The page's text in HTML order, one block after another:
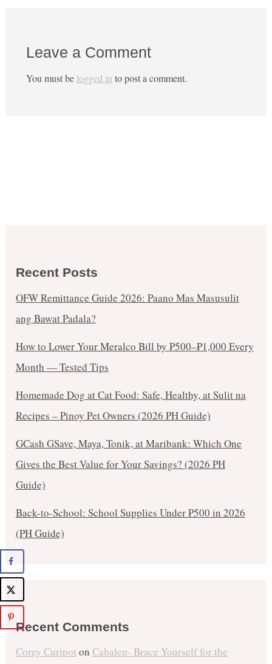
Leave a Comment
You must be logged in to post a comment.
Recent Posts
OFW Remittance Guide 2026: Paano Mas Masusulit
ang Bawat Padala?
How to Lower Your Meralco Bill by ₱500–₱1,000 Every
Month — Tested Tips
Homemade Dog at Cat Food: Safe, Healthy, at Sulit na
Recipes – Pinoy Pet Owners (2026 PH Guide)
GCash GSave, Maya, Tonik, at Maribank: Which One
Gives the Best Value for Your Savings? (2026 PH
Guide)
Back-to-School: School Supplies Under ₱500 in 2026
(PH Guide)
Recent Comments
Corey Curipot on Cabalen- Brace Yourself for the